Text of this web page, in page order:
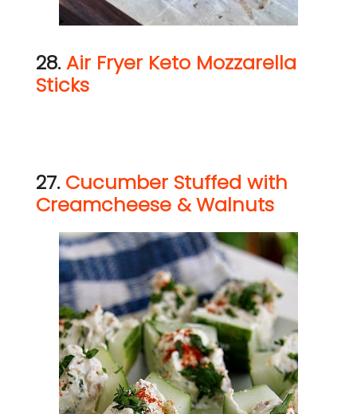
28.Air Fryer Keto Mozzarella
Sticks
27. Cucumber Stuffed with
Creamcheese & Walnuts